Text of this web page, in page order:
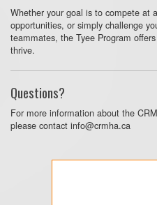
Whether your goal is to compete at
opportunities, or simply challenge
teammates, the Tyee Program
thrive.
Questions?
For more information about the
please contact info@crmha.ca